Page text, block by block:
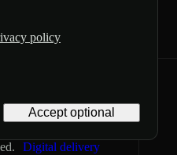
Digital delivery
policy
Accept optional